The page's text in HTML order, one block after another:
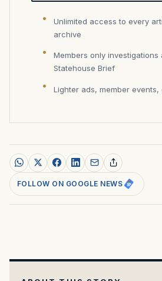
Unlimited access to every
archive
Members only investigations
Statehouse Brief
Lighter ads, member
FOLLOW ON GOOGLE NEWS